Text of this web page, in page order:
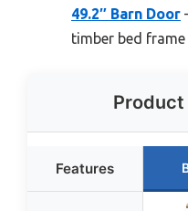
49.2″ Barn Door
timber bed frame
Product
Features